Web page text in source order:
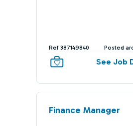
Ref 387149840 Posted
See Job
Finance Manager